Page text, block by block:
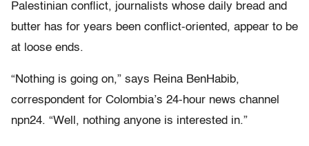
Palestinian conflict, journalists whose daily bread and
butter has for years been conflict-oriented, appear to be
at loose ends.
“Nothing is going on,” says Reina BenHabib,
correspondent for Colombia’s 24-hour news channel
npn24. “Well, nothing anyone is interested in.”